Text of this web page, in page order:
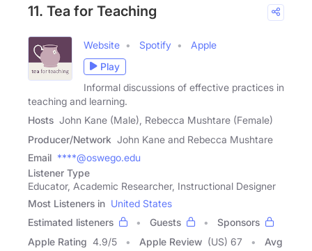
11. Tea for Teaching
Website Spotify
Apple
Play
Informal discussions of effective practices in
teaching and learning.
Hosts John Kane (Male), Rebecca Mushtare (Female)
Producer/Network John Kane and Rebecca Mushtare
Email ****@oswego.edu
Listener Type
Educator, Academic Researcher, Instructional Designer
Most Listeners in United States
Estimated listeners
Guests
Sponsors
Apple Rating 4.9/5 Apple Review (US) 67
Avg